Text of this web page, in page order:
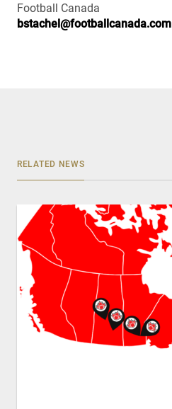
Football Canada
bstachel@footballcanada.com
RELATED NEWS